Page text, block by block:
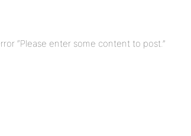
“Please enter some content to post.”